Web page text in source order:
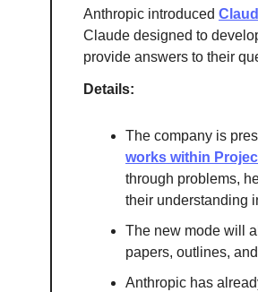
Anthropic introduced
Claude designed to
provide answers to their
Details:
The company is
works within
through problems,
their understanding
The new mode will
papers, outlines,
Anthropic has